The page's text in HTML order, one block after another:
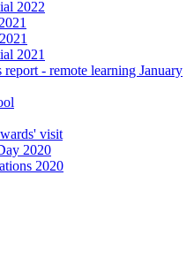
2022
2021
- remote learning January
visit
2020
2020